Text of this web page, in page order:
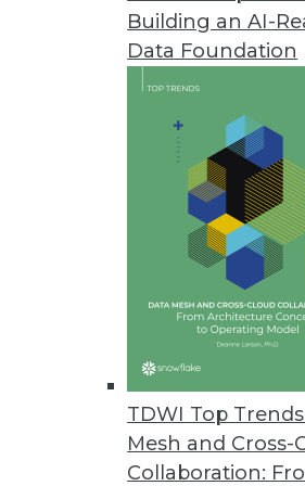
Building an AI-
Data Foundation
TDWI Top
Mesh and Cross-
Collaboration:
in Analytics
2019 Industry Predictions
As 2019 begins, here are
management professionals